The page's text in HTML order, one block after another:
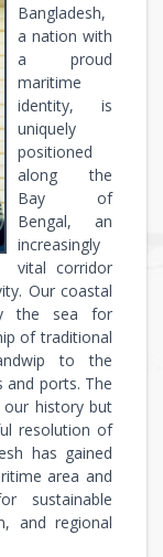
Bangladesh,
a nation with
a proud
maritime
identity, is
uniquely
positioned
along the
Bay of
Bengal, an
increasingly
vital corridor
Our coastal
the sea for
of traditional
to the
and ports. The
history but
resolution of
has gained
area and
sustainable
and regional